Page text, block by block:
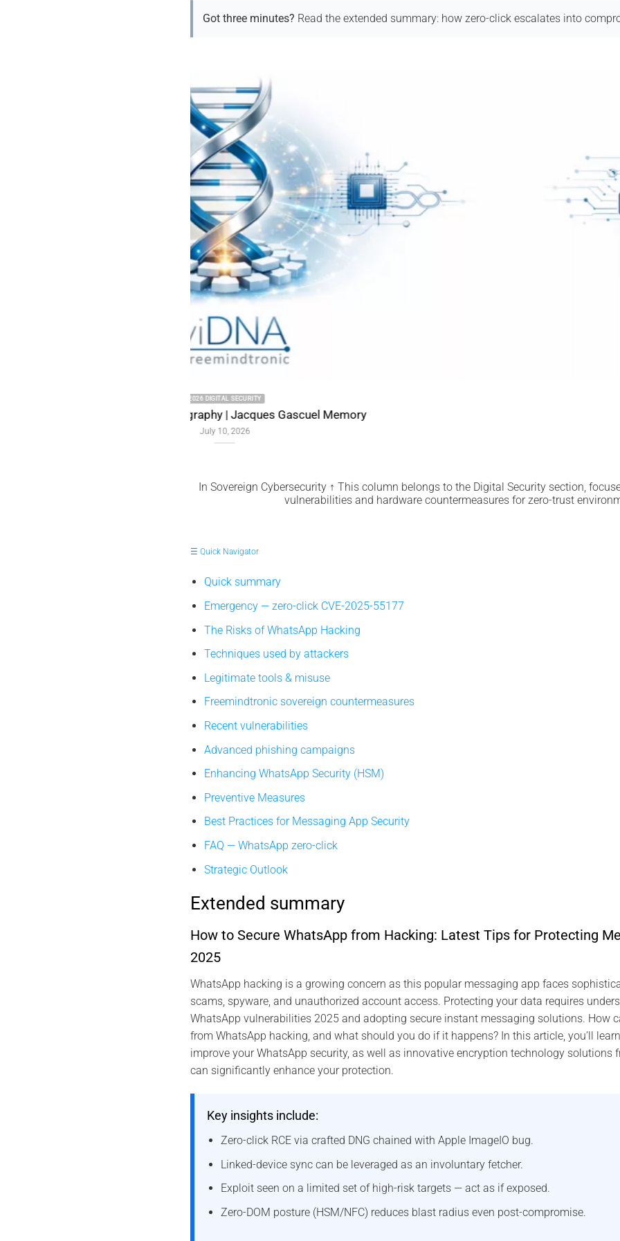
Got three minutes? Read the extended summary: how zero-click escalates into
EviDNA cryptographie ADN | mémoire Jacques Gascuel
In Sovereign Cybersecurity ↑ This column belongs to the Digital Security section,
vulnerabilities and hardware countermeasures for zero-trust
☰ Quick Navigator
Quick summary
Emergency — zero-click CVE-2025-55177
The Risks of WhatsApp Hacking
Techniques used by attackers
Legitimate tools & misuse
Freemindtronic sovereign countermeasures
Recent vulnerabilities
Advanced phishing campaigns
Enhancing WhatsApp Security (HSM)
Preventive Measures
Best Practices for Messaging App Security
FAQ — WhatsApp zero-click
Strategic Outlook
Extended summary
How to Secure WhatsApp from Hacking: Latest Tips for Protecting
2025
WhatsApp hacking is a growing concern as this popular messaging app faces
scams, spyware, and unauthorized account access. Protecting your data requires
WhatsApp vulnerabilities 2025 and adopting secure instant messaging solutions. How
from WhatsApp hacking, and what should you do if it happens? In this article, you’ll
improve your WhatsApp security, as well as innovative encryption technology solutions
can significantly enhance your protection.
Key insights include:
Zero-click RCE via crafted DNG chained with Apple ImageIO bug.
Linked-device sync can be leveraged as an involuntary fetcher.
Exploit seen on a limited set of high-risk targets — act as if exposed.
Zero-DOM posture (HSM/NFC) reduces blast radius even post-compromise.